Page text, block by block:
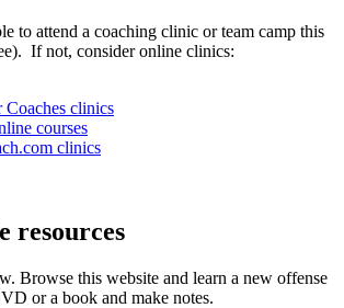
to attend a coaching clinic or team camp this
If not, consider online clinics:
clinics
courses
clinics
resources
Browse this website and learn a new offense
or a book and make notes.